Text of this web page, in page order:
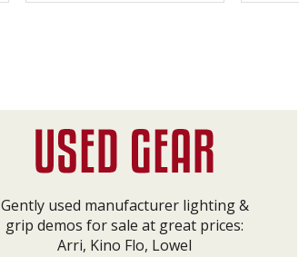
Gently used manufacturer lighting &
grip demos for sale at great prices:
Arri, Kino Flo, Lowel